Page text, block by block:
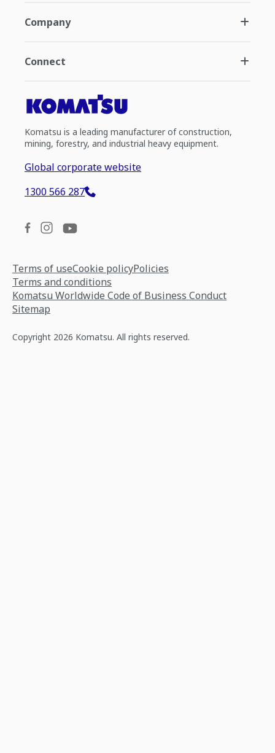
Company
Connect
Komatsu is a leading manufacturer of construction,
mining, forestry, and industrial heavy equipment.
Global corporate website
1300 566 287
Terms of useCookie policyPolicies
Terms and conditions
Komatsu Worldwide Code of Business Conduct
Sitemap
Copyright 2026 Komatsu. All rights reserved.